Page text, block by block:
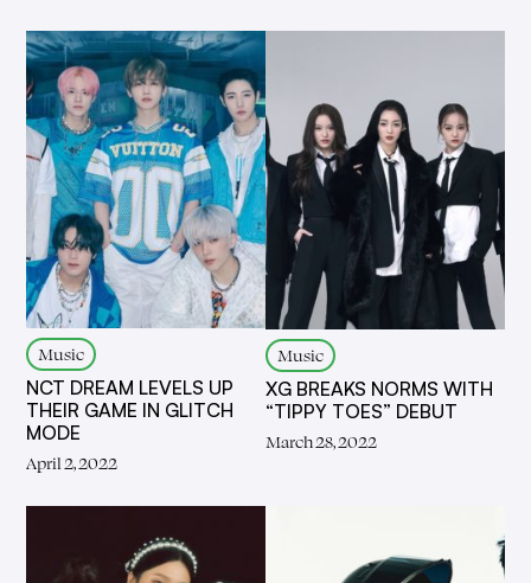
Music
NCT DREAM LEVELS UP
THEIR GAME IN GLITCH
MODE
April 2, 2022
Music
XG BREAKS NORMS WITH
“TIPPY TOES” DEBUT
March 28, 2022